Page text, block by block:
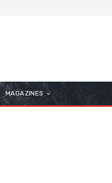
MAGAZINES